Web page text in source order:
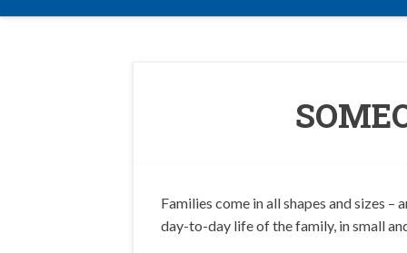
Families come in all shapes and sizes
day-to-day life of the family, in small